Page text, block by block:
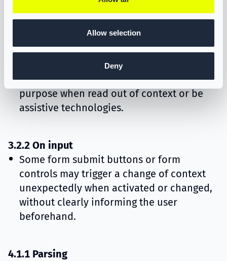
Allow selection
Deny
Some links with different destinations use
the same or unclear link text, making it
Some links do not clearly describe their
purpose when read out of context or be
assistive technologies.
3.2.2 On input
Some form submit buttons or form
controls may trigger a change of context
unexpectedly when activated or changed,
without clearly informing the user
beforehand.
4.1.1 Parsing